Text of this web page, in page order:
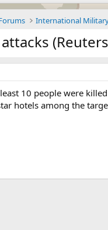
International
10 people were
hotels among the